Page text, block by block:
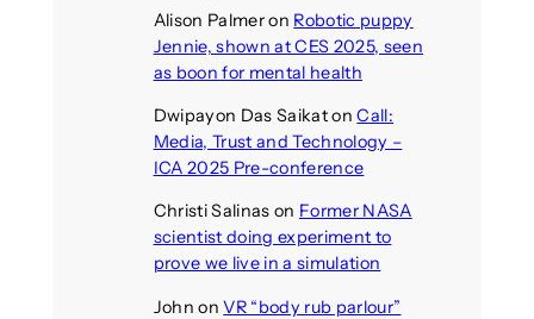
Alison Palmeron Robotic puppy
Jennie, shown at CES 2025, seen
as boon for mental health
Dwipayon Das SaikatonCall:
Media, Trust and Technology –
ICA 2025 Pre-conference
Christi Salinas on Former NASA
scientist doing experiment to
prove we live in a simulation
John onVR “body rub parlour”